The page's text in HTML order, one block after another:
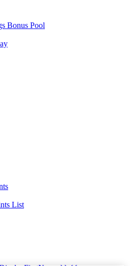
Bonus Pool
List